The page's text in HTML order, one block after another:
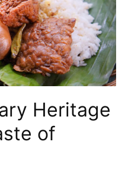
Heritage
of